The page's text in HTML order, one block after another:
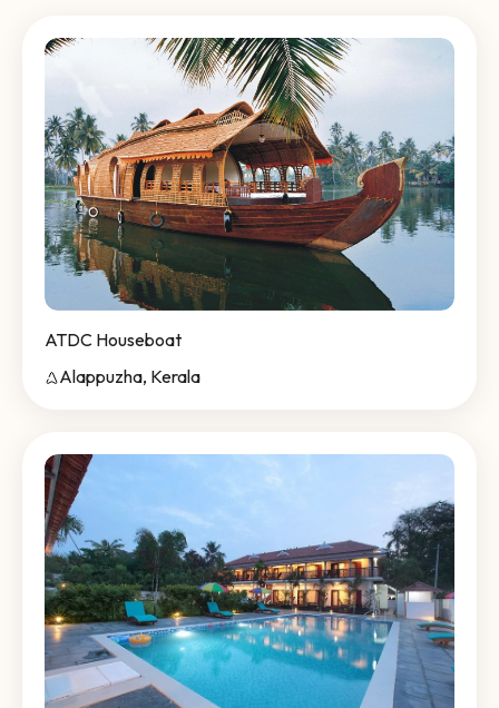
ATDC Houseboat
Alappuzha, Kerala